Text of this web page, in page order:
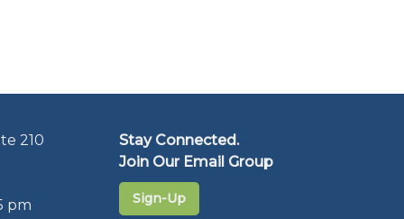
210
pm
Stay Connected.
Join Our Email Group
Sign-Up